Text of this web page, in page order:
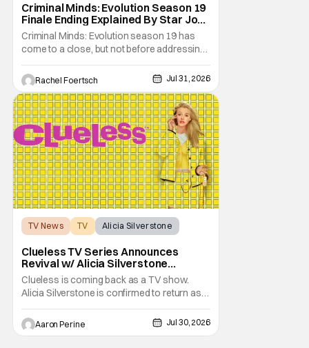
Criminal Minds: Evolution Season 19
Finale Ending Explained By Star Joe
Mantegna [Interview]
Criminal Minds: Evolution season 19 has
come to a close, but not before addressing
one of the season's biggest plotlines. After
Voit rescues his daughter from The Fan, he
also takes the blame for killing him, even
though Holly dealt the death blow. With Voit
transferred to a maximum security prison
Rachel Foertsch Jul 31, 2026
TV News TV Alicia Silverstone
Clueless TV Series Announces
Revival w/ Alicia Silverstone
Returning
Clueless is coming back as a TV show.
Alicia Silverstone is confirmed to return as
share in the new series. Entertainment
Weekly reports that the revival made the
jump to Paramount+ from Peacock. We've
Aaron Perine Jul 30, 2026